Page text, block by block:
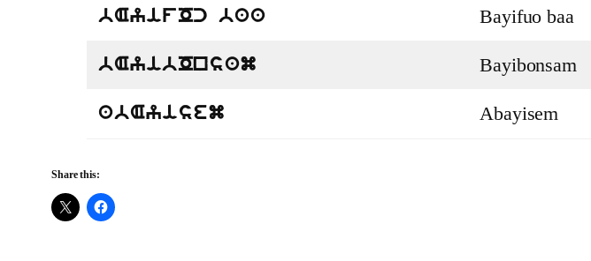
bAyifOc baa Bayifuo baa
bAyibOnsam Bayibonsam
abAyisem Abayisem
Share this: